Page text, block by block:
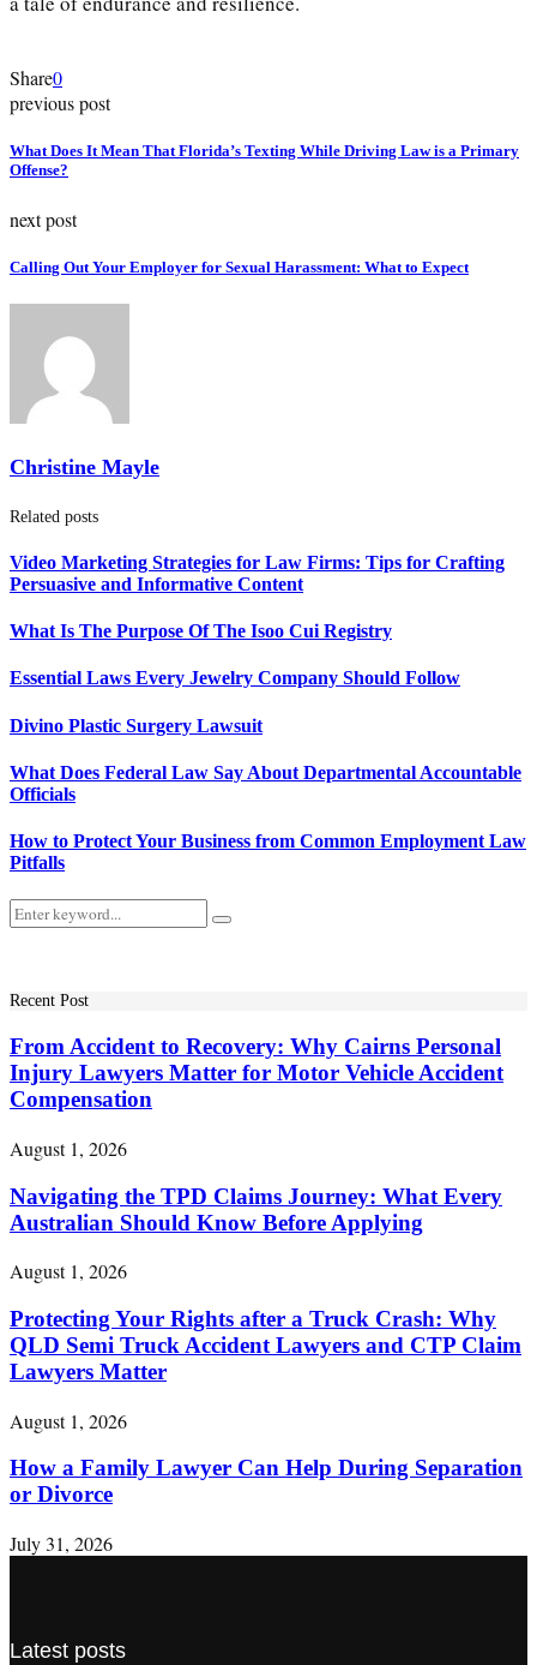
Share0
previous post
What Does It Mean That Florida’s Texting While Driving Law is a Primary
Offense?
next post
Calling Out Your Employer for Sexual Harassment: What to Expect
Christine Mayle
Related posts
Video Marketing Strategies for Law Firms: Tips for Crafting
Persuasive and Informative Content
What Is The Purpose Of The Isoo Cui Registry
Essential Laws Every Jewelry Company Should Follow
Divino Plastic Surgery Lawsuit
What Does Federal Law Say About Departmental Accountable
Officials
How to Protect Your Business from Common Employment Law
Pitfalls
Search
for:
Search
Recent Post
From Accident to Recovery: Why Cairns Personal
Injury Lawyers Matter for Motor Vehicle Accident
Compensation
August 1, 2026
Navigating the TPD Claims Journey: What Every
Australian Should Know Before Applying
August 1, 2026
Protecting Your Rights after a Truck Crash: Why
QLD Semi Truck Accident Lawyers and CTP Claim
Lawyers Matter
August 1, 2026
How a Family Lawyer Can Help During Separation
or Divorce
July 31, 2026
Latest posts